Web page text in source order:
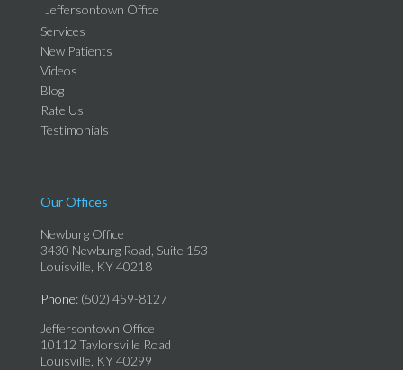
Jeffersontown Office
Services
New Patients
Videos
Blog
Rate Us
Testimonials
Our Offices
Newburg Office
3430 Newburg Road, Suite 153
Louisville, KY 40218
Phone: (502) 459-8127
Jeffersontown Office
10112 Taylorsville Road
Louisville, KY 40299